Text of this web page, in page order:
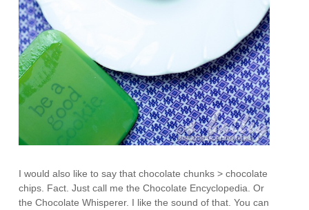
I would also like to say that chocolate chunks > chocolate
chips. Fact. Just call me the Chocolate Encyclopedia. Or
the Chocolate Whisperer. I like the sound of that. You can